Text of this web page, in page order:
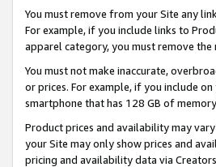
You must remove from your Site any
For example, if you include links to
apparel category, you must remove
You must not make inaccurate,
or prices. For example, if you include
smartphone that has 128 GB of
Product prices and availability may
your Site may only show prices and
pricing and availability data via